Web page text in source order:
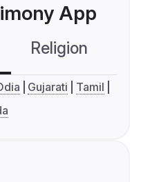
App
Religion
Gujarati
Tamil